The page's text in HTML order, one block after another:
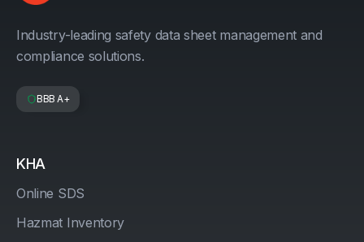
Industry-leading safety data sheet management and
compliance solutions.
BBB A+
KHA
Online SDS
Hazmat Inventory